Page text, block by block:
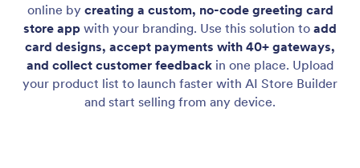
online by creating a custom, no-code greeting card
store app with your branding. Use this solution to add
card designs, accept payments with 40+ gateways,
and collect customer feedback in one place. Upload
your product list to launch faster with AI Store Builder
and start selling from any device.